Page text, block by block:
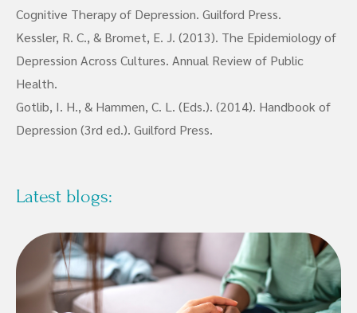
Cognitive Therapy of Depression. Guilford Press.
Kessler, R. C., & Bromet, E. J. (2013). The Epidemiology of
Depression Across Cultures. Annual Review of Public
Health.
Gotlib, I. H., & Hammen, C. L. (Eds.). (2014). Handbook of
Depression (3rd ed.). Guilford Press.
Latest blogs: